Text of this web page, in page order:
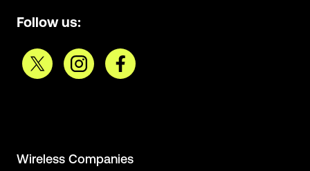
Follow us:
Wireless Companies